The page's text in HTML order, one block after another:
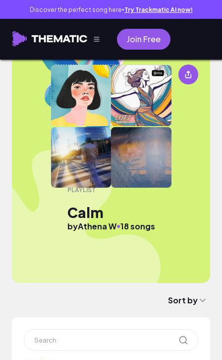
Discover the perfect song here● Try Trackmatic AI now!
Join Free
Calm
PLAYLIST
Calm
byAthena W●18 songs
Sort by